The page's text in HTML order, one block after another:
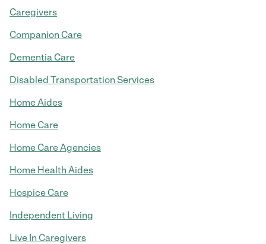
Caregivers
Companion Care
Dementia Care
Disabled Transportation Services
Home Aides
Home Care
Home Care Agencies
Home Health Aides
Hospice Care
Independent Living
Live In Caregivers